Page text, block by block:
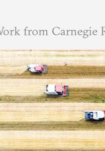
from Carnegie